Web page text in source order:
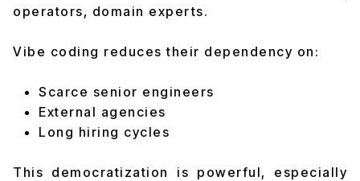
operators, domain experts.
Vibe coding reduces their dependency on:
Scarce senior engineers
External agencies
Long hiring cycles
This democratization is powerful, especially